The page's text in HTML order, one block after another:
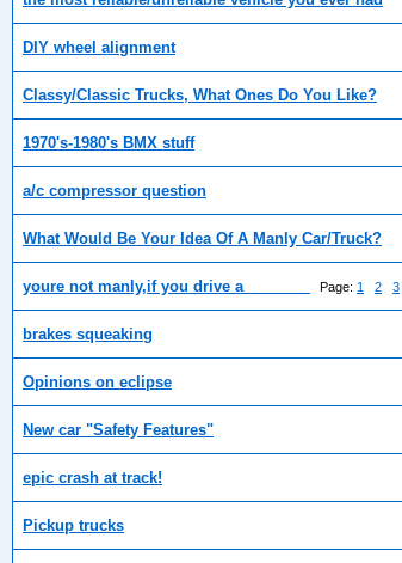
DIY wheel alignment
Classy/Classic Trucks, What Ones Do You Like?
1970's-1980's BMX stuff
a/c compressor question
What Would Be Your Idea Of A Manly Car/Truck?
youre not manly,if you drive a________ Page: 1 2 3
brakes squeaking
Opinions on eclipse
New car "Safety Features"
epic crash at track!
Pickup trucks